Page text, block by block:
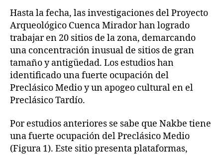
Hasta la fecha, las investigaciones del Proyecto
Arqueológico Cuenca Mirador han logrado
trabajar en 20 sitios de la zona, demarcando
una concentración inusual de sitios de gran
tamaño y antigüedad. Los estudios han
identificado una fuerte ocupación del
Preclásico Medio y un apogeo cultural en el
Preclásico Tardío.
Por estudios anteriores se sabe que Nakbe tiene
una fuerte ocupación del Preclásico Medio
(Figura 1). Este sitio presenta plataformas,